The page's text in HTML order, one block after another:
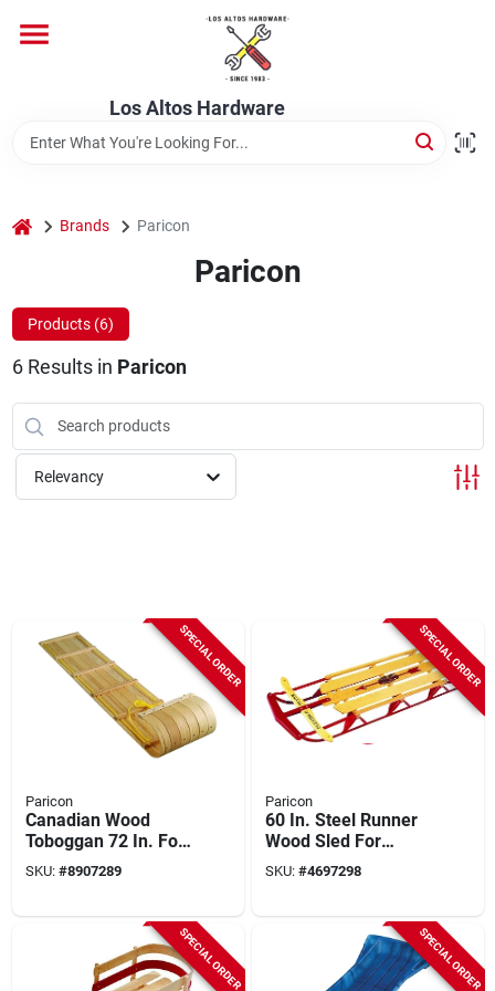
content
Los Altos Hardware
Store Info
home Brands Paricon
Paricon
Products (6)
6Results in Paricon
Relevancy
SPECIAL ORDER
Paricon
Canadian Wood
Toboggan 72 In. For
Ages 5 And Up -
Durable Hardrock
SKU: #8907289
SPECIAL ORDER
Paricon
60 In. Steel Runner
Wood Sled For
Adults And Kids
SKU: #4697298
SPECIAL ORDER SPECIAL ORDER